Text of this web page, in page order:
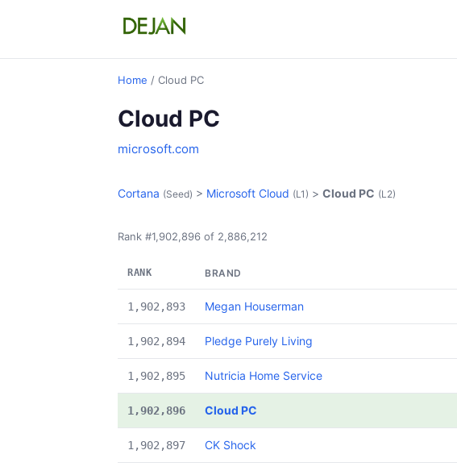
Home / Cloud PC
Cloud PC
microsoft.com
Cortana (Seed) > Microsoft Cloud (L1) > Cloud PC (L2)
Rank #1,902,896 of 2,886,212
RANK BRAND
1,902,893 Megan Houserman
1,902,894 Pledge Purely Living
1,902,895 Nutricia Home Service
1,902,896 Cloud PC
1,902,897 CK Shock